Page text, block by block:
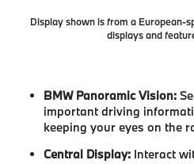
Display shown is from a European-
displays and
BMW Panoramic Vision:
important driving
keeping your eyes on the
Central Display: Interact